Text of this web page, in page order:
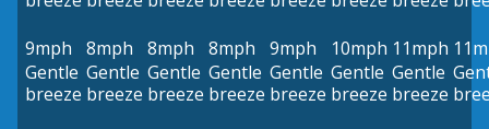
9mph
Gentle
breeze
8mph
Gentle
breeze
8mph
Gentle
breeze
8mph
Gentle
breeze
9mph
Gentle
breeze
10mph
Gentle
breeze
11mph
Gentle
breeze